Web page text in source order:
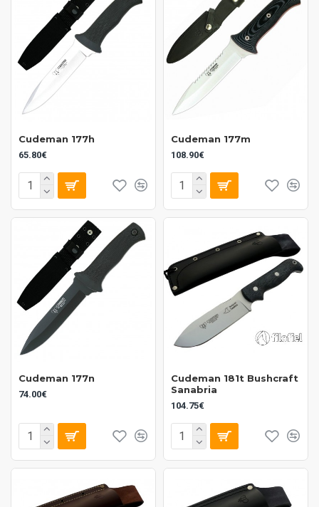
Cudeman 177h
65.80€
Cudeman 177m
108.90€
Cudeman 177n
74.00€
Cudeman 181t Bushcraft
Sanabria
104.75€